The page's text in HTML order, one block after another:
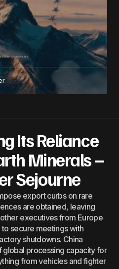
Its Reliance
Minerals –
Sejourne
export curbs on rare
are obtained, leaving
executives from Europe
secure meetings with
shutdowns. China
processing capacity for
from vehicles and fighter